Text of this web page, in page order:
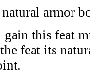
armor
gain this feat
feat its